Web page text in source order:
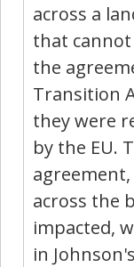
across a
that
the
Transition
they were
by the EU.
across the
impacted,
in